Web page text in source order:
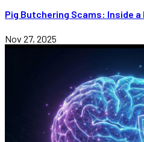
Pig Butchering Scams: Inside a
Nov 27, 2025